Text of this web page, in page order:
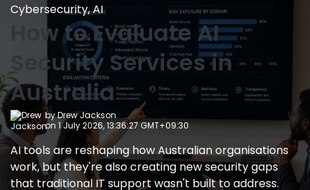
Cybersecurity,AI
How to Evaluate AI
Security Services in
Australia
byDrew Jackson
on 1 July 2026, 13:36:27 GMT+09:30
AI tools are reshaping how Australian organisations
work, but they're also creating new security gaps
that traditional IT support wasn't built to address.